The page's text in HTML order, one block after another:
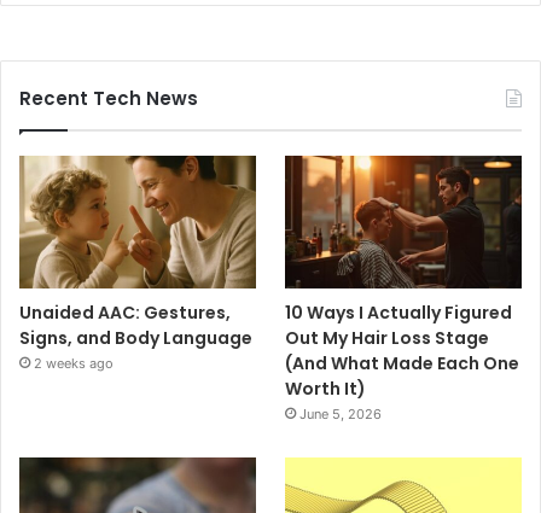
Recent Tech News
Unaided AAC: Gestures,
Signs, and Body Language
2 weeks ago
10 Ways I Actually Figured
Out My Hair Loss Stage
(And What Made Each One
Worth It)
June 5, 2026